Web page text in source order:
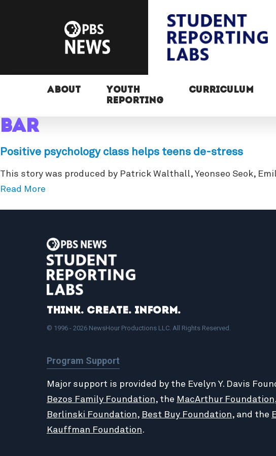
ABOUT
YOUTH
REPORTING
CURRICULUM
bar
Positive psychology class helps teens de-stress
This story was produced by Patrick Walthall, Yeonseo Seok,
Read More
Think. Create. Inform.
© 1996 - 2026 NewsHour Productions LLC. All Rights Reserved.
Program Support
Major support is provided by the Evelyn Y. Davis
Bezos Family Foundation, the MacArthur Foundation
Berlinski Foundation, Best Buy Foundation, and the
Kauffman Foundation.